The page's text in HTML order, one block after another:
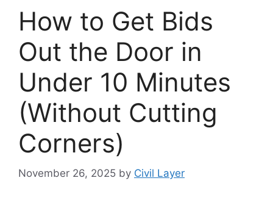
How to Get Bids
Out the Door in
Under 10 Minutes
(Without Cutting
Corners)
November 26, 2025 by Civil Layer